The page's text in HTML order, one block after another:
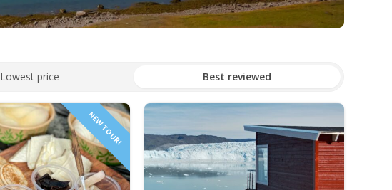
Lowest price Best reviewed
NEW TOUR!